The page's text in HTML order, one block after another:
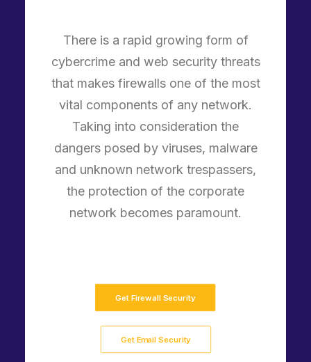
There is a rapid growing form of
cybercrime and web security threats
that makes firewalls one of the most
vital components of any network.
Taking into consideration the
dangers posed by viruses, malware
and unknown network trespassers,
the protection of the corporate
network becomes paramount.
Get Firewall Security
Get Email Security